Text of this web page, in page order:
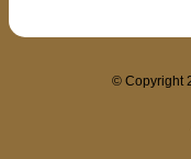
© Copyright